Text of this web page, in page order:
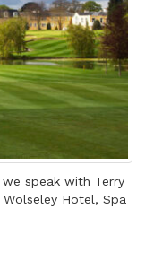
speak with Terry
Hotel, Spa